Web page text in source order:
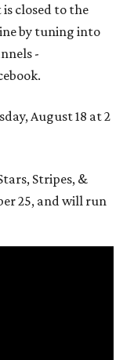
is closed to the
by tuning into
-
August 18 at 2
Stripes, &
25, and will run